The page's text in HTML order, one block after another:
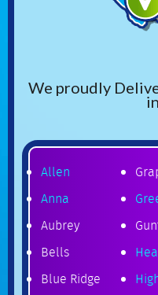
We proudly
Allen
Anna
Aubrey
Bells
Blue Ridge